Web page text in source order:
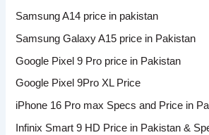
Samsung A14 price in pakistan
Samsung Galaxy A15 price in Pakistan
Google Pixel 9 Pro price in Pakistan
Google Pixel 9Pro XL Price
iPhone 16 Pro max Specs and Price in
Infinix Smart 9 HD Price in Pakistan &